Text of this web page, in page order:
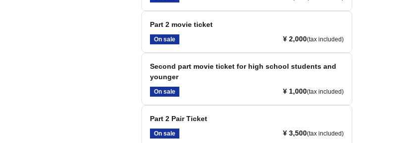
Part 2 movie ticket
On sale ¥ 2,000(tax included)
Second part movie ticket for high school students and
younger
On sale ¥ 1,000(tax included)
Part 2 Pair Ticket
On sale ¥ 3,500(tax included)